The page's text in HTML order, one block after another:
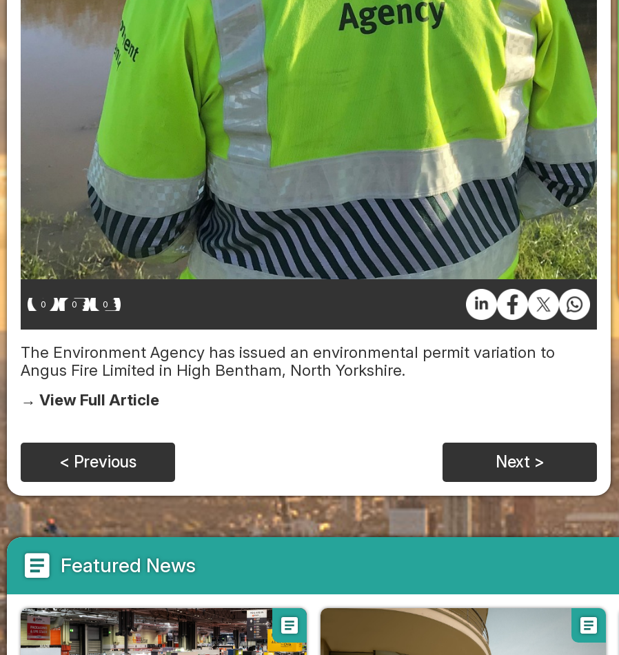
0 0 0
The Environment Agency has issued an environmental permit variation to
Angus Fire Limited in High Bentham, North Yorkshire.
→ View Full Article
< Previous Next >
article Featured News
article article